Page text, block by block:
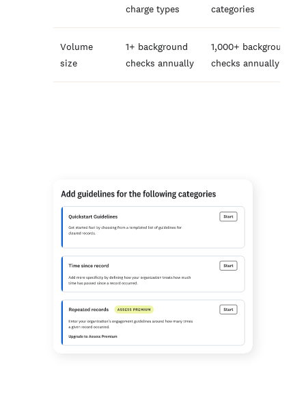
charge types
categories
Volume
size
1+ background
checks annually
1,000+ background
checks annually